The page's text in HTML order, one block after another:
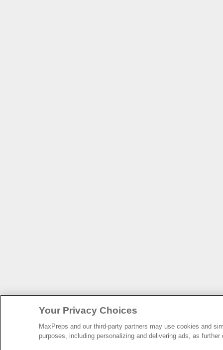
Your Privacy Choices
MaxPreps and our third-party partners may use cookies and
purposes, including personalizing and delivering ads, as